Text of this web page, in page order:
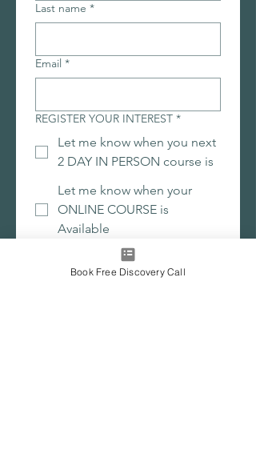
Last name *
Email *
REGISTER YOUR INTEREST *
Let me know when you next
2 DAY IN PERSON course is
Let me know when your
ONLINE COURSE is
Available
Submit
Book Free Discovery Call